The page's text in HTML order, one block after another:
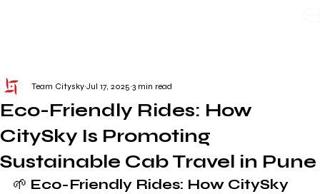
Eco-Friendly Rides: How
CitySky Is Promoting
Sustainable Cab Travel in Pune
Team Citysky Jul 17, 2025 3 min read
🌱 Eco-Friendly Rides: How CitySky